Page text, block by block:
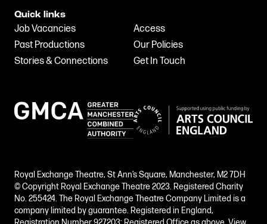
Quick links
Job Vacancies
Access
Past Productions
Our Policies
Stories & Connections
Get In Touch
Royal Exchange Theatre, St Ann’s Square, Manchester, M2 7DH
© Copyright Royal Exchange Theatre 2023. Registered Charity
No. 255424. The Royal Exchange Theatre Company Limited is a
company limited by guarantee. Registered in England,